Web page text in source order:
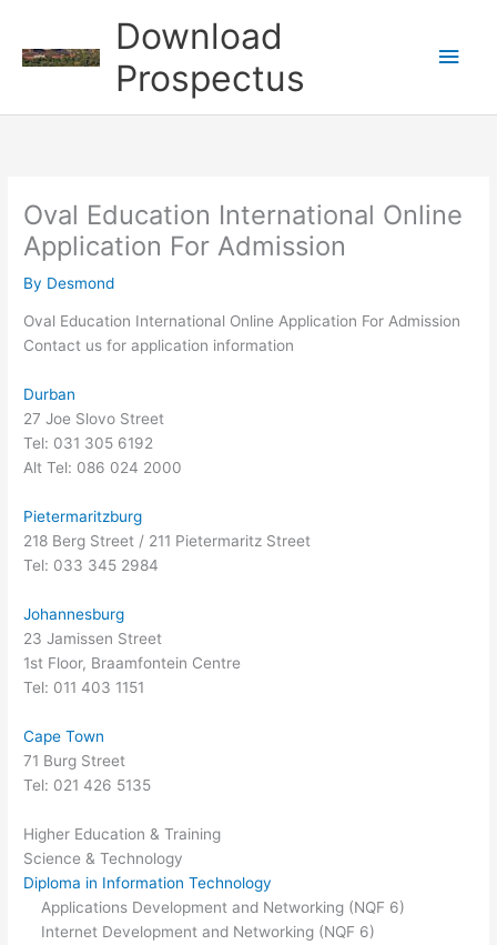
content
Download
Prospectus
Main
Oval Education International Online
Application For Admission
By Desmond
Oval Education International Online Application For Admission
Contact us for application information
Durban
27 Joe Slovo Street
Tel: 031 305 6192
Alt Tel: 086 024 2000
Pietermaritzburg
218 Berg Street / 211 Pietermaritz Street
Tel: 033 345 2984
Johannesburg
23 Jamissen Street
1st Floor, Braamfontein Centre
Tel: 011 403 1151
Cape Town
71 Burg Street
Tel: 021 426 5135
Higher Education & Training
Science & Technology
Diploma in Information Technology
Applications Development and Networking (NQF 6)
Internet Development and Networking (NQF 6)